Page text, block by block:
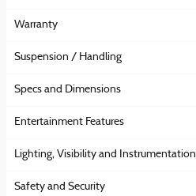
Warranty
Suspension / Handling
Specs and Dimensions
Entertainment Features
Lighting, Visibility and Instrumentation
Safety and Security